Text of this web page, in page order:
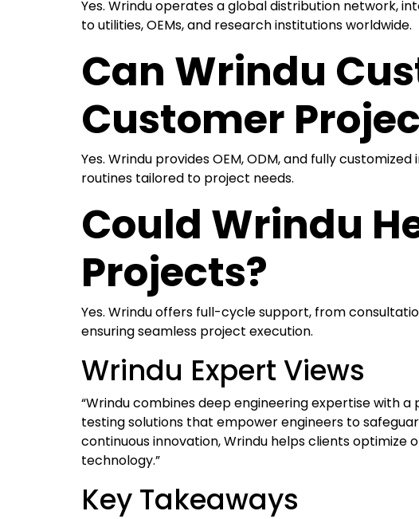
Yes. Wrindu operates a global distribution network,
to utilities, OEMs, and research institutions worldwide.
Can Wrindu
Customer
Yes. Wrindu provides OEM, ODM, and fully
routines tailored to project needs.
Could Wrindu
Projects?
Yes. Wrindu offers full-cycle support, from
ensuring seamless project execution.
Wrindu Expert Views
“Wrindu combines deep engineering expertise with
testing solutions that empower engineers to
continuous innovation, Wrindu helps clients
technology.”
Key Takeaways